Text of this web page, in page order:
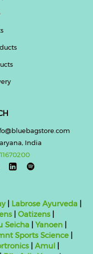
India

| Labrose Ayurveda
Oatizens
Seicha Yanoen
Sports Science
Amul